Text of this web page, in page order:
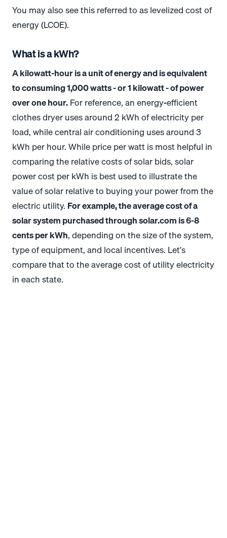
You may also see this referred to as levelized cost of
energy (LCOE).
What is a kWh?
A kilowatt-hour is a unit of energy and is equivalent
to consuming 1,000 watts - or 1 kilowatt - of power
over one hour.For reference, an energy-efficient
clothes dryer uses around 2 kWh of electricity per
load, while central air conditioning uses around 3
kWh per hour.While price per watt is most helpful in
comparing the relative costs of solar bids, solar
power cost per kWh is best used to illustrate the
value of solar relative to buying your power from the
electric utility. For example, the average cost of a
solar system purchased through solar.com is 6-8
cents per kWh, depending on the size of the system,
type of equipment, and local incentives. Let's
compare that to the average cost of utility electricity
in each state.